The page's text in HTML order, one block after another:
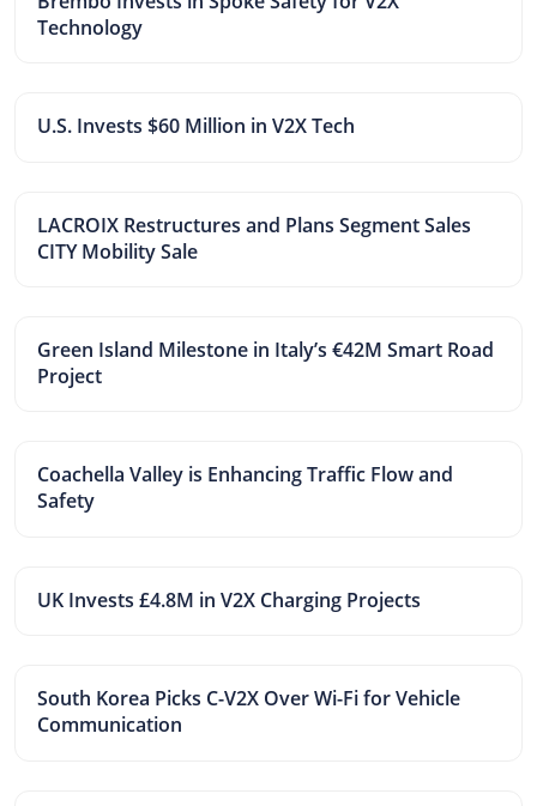
Technology
U.S. Invests $60 Million in V2X Tech
LACROIX Restructures and Plans Segment Sales
CITY Mobility Sale
Green Island Milestone in Italy’s €42M Smart Road
Project
Coachella Valley is Enhancing Traffic Flow and
Safety
UK Invests £4.8M in V2X Charging Projects
South Korea Picks C-V2X Over Wi-Fi for Vehicle
Communication